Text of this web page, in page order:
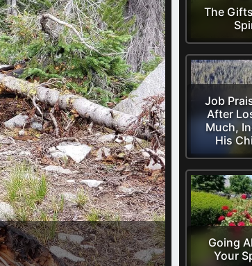
The
Job
After
Much,
His
Going
Your